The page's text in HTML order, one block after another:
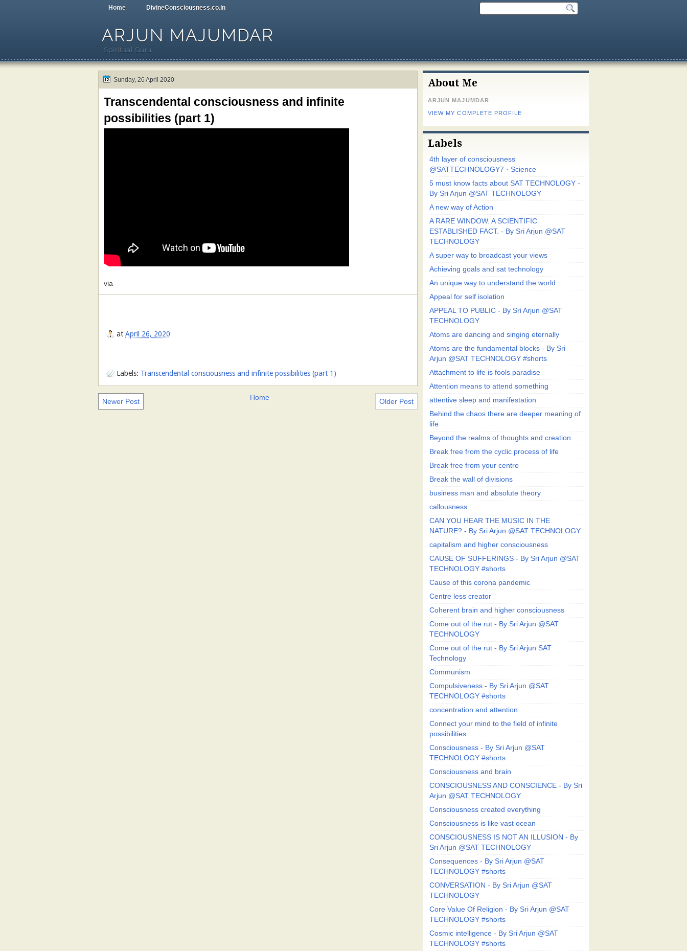
Home DivineConsciousness.co.in
ARJUN MAJUMDAR
Spiritual Guru
Sunday, 26 April 2020
Transcendental consciousness and infinite
possibilities (part 1)
via
at April 26, 2020
Labels: Transcendental consciousness and infinite possibilities (part 1)
Newer Post Older Post
Home
About Me
ARJUN MAJUMDAR
VIEW MY COMPLETE PROFILE
Labels
4th layer of consciousness
@SATTECHNOLOGY7 · Science
5 must know facts about SAT TECHNOLOGY -
By Sri Arjun @SAT TECHNOLOGY
A new way of Action
A RARE WINDOW. A SCIENTIFIC
ESTABLISHED FACT. - By Sri Arjun @SAT
TECHNOLOGY
A super way to broadcast your views
Achieving goals and sat technology
An unique way to understand the world
Appeal for self isolation
APPEAL TO PUBLIC - By Sri Arjun @SAT
TECHNOLOGY
Atoms are dancing and singing eternally
Atoms are the fundamental blocks - By Sri
Arjun @SAT TECHNOLOGY #shorts
Attachment to life is fools paradise
Attention means to attend something
attentive sleep and manifestation
Behind the chaos there are deeper meaning of
life
Beyond the realms of thoughts and creation
Break free from the cyclic process of life
Break free from your centre
Break the wall of divisions
business man and absolute theory
callousness
CAN YOU HEAR THE MUSIC IN THE
NATURE? - By Sri Arjun @SAT TECHNOLOGY
capitalism and higher consciousness
CAUSE OF SUFFERINGS - By Sri Arjun @SAT
TECHNOLOGY #shorts
Cause of this corona pandemic
Centre less creator
Coherent brain and higher consciousness
Come out of the rut - By Sri Arjun @SAT
TECHNOLOGY
Come out of the rut - By Sri Arjun SAT
Technology
Communism
Compulsiveness - By Sri Arjun @SAT
TECHNOLOGY #shorts
concentration and attention
Connect your mind to the field of infinite
possibilities
Consciousness - By Sri Arjun @SAT
TECHNOLOGY #shorts
Consciousness and brain
CONSCIOUSNESS AND CONSCIENCE - By Sri
Arjun @SAT TECHNOLOGY
Consciousness created everything
Consciousness is like vast ocean
CONSCIOUSNESS IS NOT AN ILLUSION - By
Sri Arjun @SAT TECHNOLOGY
Consequences - By Sri Arjun @SAT
TECHNOLOGY #shorts
CONVERSATION - By Sri Arjun @SAT
TECHNOLOGY
Core Value Of Religion - By Sri Arjun @SAT
TECHNOLOGY #shorts
Cosmic intelligence - By Sri Arjun @SAT
TECHNOLOGY #shorts